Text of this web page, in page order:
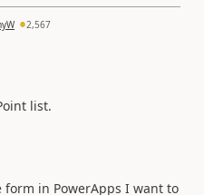
2,567
list.
in PowerApps I want to